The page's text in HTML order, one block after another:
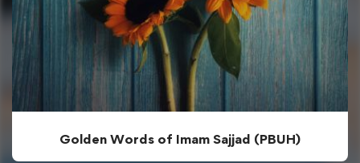
Golden Words of Imam Sajjad (PBUH)